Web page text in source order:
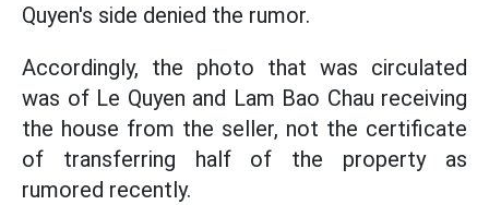
Quyen's side denied the rumor.
Accordingly, the photo that was circulated
was of Le Quyen and Lam Bao Chau receiving
the house from the seller, not the certificate
of transferring half of the property as
rumored recently.